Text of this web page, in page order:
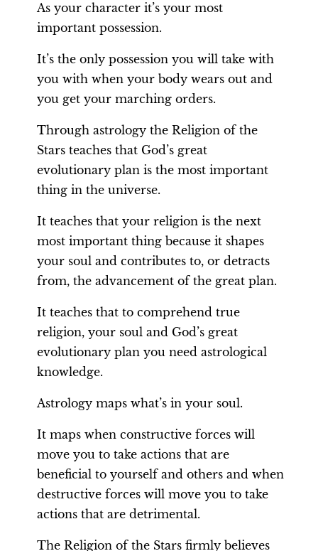
As your character it’s your most
important possession.
It’s the only possession you will take with
you with when your body wears out and
you get your marching orders.
Through astrology the Religion of the
Stars teaches that God’s great
evolutionary plan is the most important
thing in the universe.
It teaches that your religion is the next
most important thing because it shapes
your soul and contributes to, or detracts
from, the advancement of the great plan.
It teaches that to comprehend true
religion, your soul and God’s great
evolutionary plan you need astrological
knowledge.
Astrology maps what’s in your soul.
It maps when constructive forces will
move you to take actions that are
beneficial to yourself and others and when
destructive forces will move you to take
actions that are detrimental.
The Religion of the Stars firmly believes